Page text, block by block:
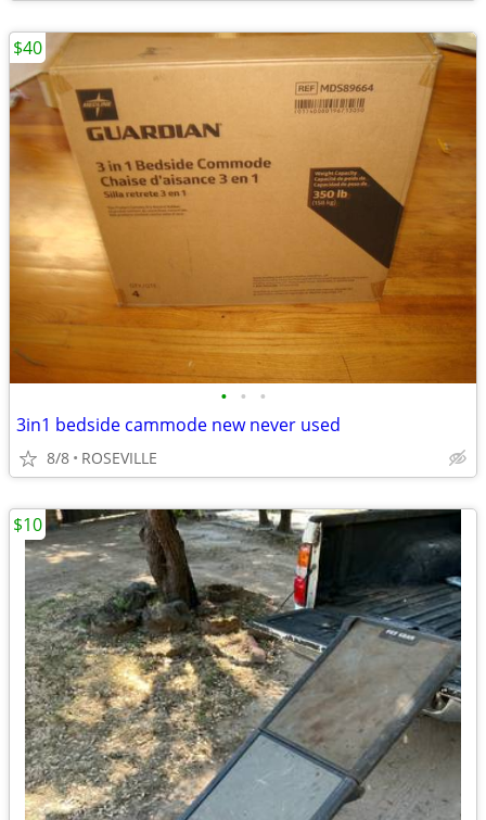
• • •
3in1 bedside cammode new never used
8/8 ROSEVILLE
$40
$10